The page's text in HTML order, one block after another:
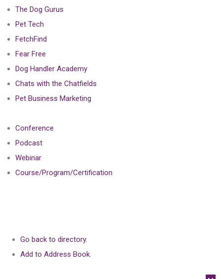
The Dog Gurus
Pet Tech
FetchFind
Fear Free
Dog Handler Academy
Chats with the Chatfields
Pet Business Marketing
Conference
Podcast
Webinar
Course/Program/Certification
Go back to directory.
Add to Address Book.